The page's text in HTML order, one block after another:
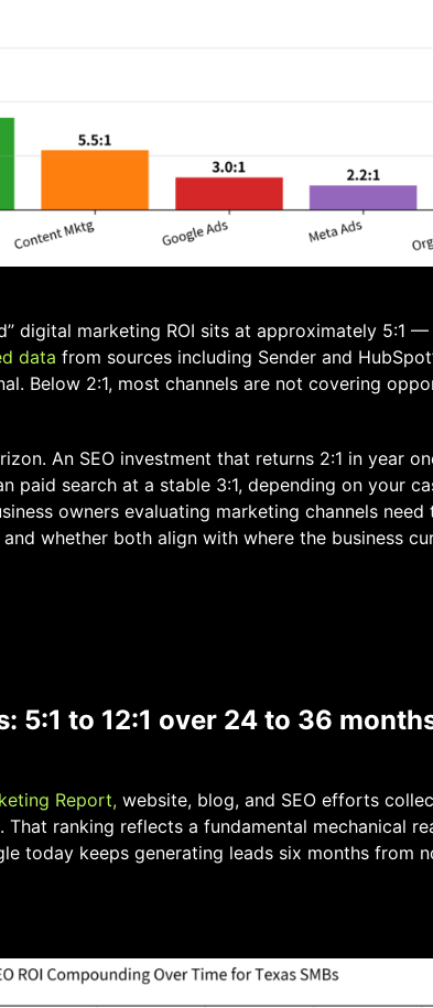
digital marketing ROI sits at approximately 5:1
data from sources including Sender and
Below 2:1, most channels are not covering
An SEO investment that returns 2:1 in year
paid search at a stable 3:1, depending on your
owners evaluating marketing channels
whether both align with where the business
5:1 to 12:1 over 24 to 36
Report, website, blog, and SEO efforts
That ranking reflects a fundamental mechanical
today keeps generating leads six months from